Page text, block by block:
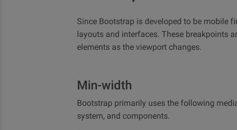
Since Bootstrap is developed to be mobile
layouts and interfaces. These breakpoints
elements as the viewport changes.
Min-width
Bootstrap primarily uses the following
system, and components.